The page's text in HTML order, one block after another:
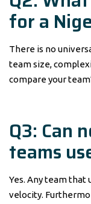
for a
There is no
team size,
compare your
Q3: Can
teams
Yes. Any team that
velocity.